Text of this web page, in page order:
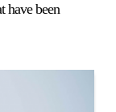
have been